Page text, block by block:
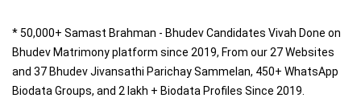
* 50,000+ Samast Brahman - Bhudev Candidates Vivah Done on
Bhudev Matrimony platform since 2019, From our 27 Websites
and 37 Bhudev Jivansathi Parichay Sammelan, 450+ WhatsApp
Biodata Groups, and 2 lakh + Biodata Profiles Since 2019.